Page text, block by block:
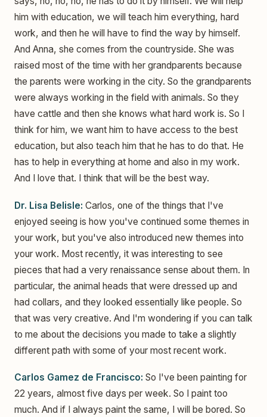
him with education, we will teach him everything, hard
work, and then he will have to find the way by himself.
And Anna, she comes from the countryside. She was
raised most of the time with her grandparents because
the parents were working in the city. So the grandparents
were always working in the field with animals. So they
have cattle and then she knows what hard work is. So I
think for him, we want him to have access to the best
education, but also teach him that he has to do that. He
has to help in everything at home and also in my work.
And I love that. I think that will be the best way.
Dr. Lisa Belisle: Carlos, one of the things that I've
enjoyed seeing is how you've continued some themes in
your work, but you've also introduced new themes into
your work. Most recently, it was interesting to see
pieces that had a very renaissance sense about them. In
particular, the animal heads that were dressed up and
had collars, and they looked essentially like people. So
that was very creative. And I'm wondering if you can talk
to me about the decisions you made to take a slightly
different path with some of your most recent work.
Carlos Gamez de Francisco: So I've been painting for
22 years, almost five days per week. So I paint too
much. And if I always paint the same, I will be bored. So